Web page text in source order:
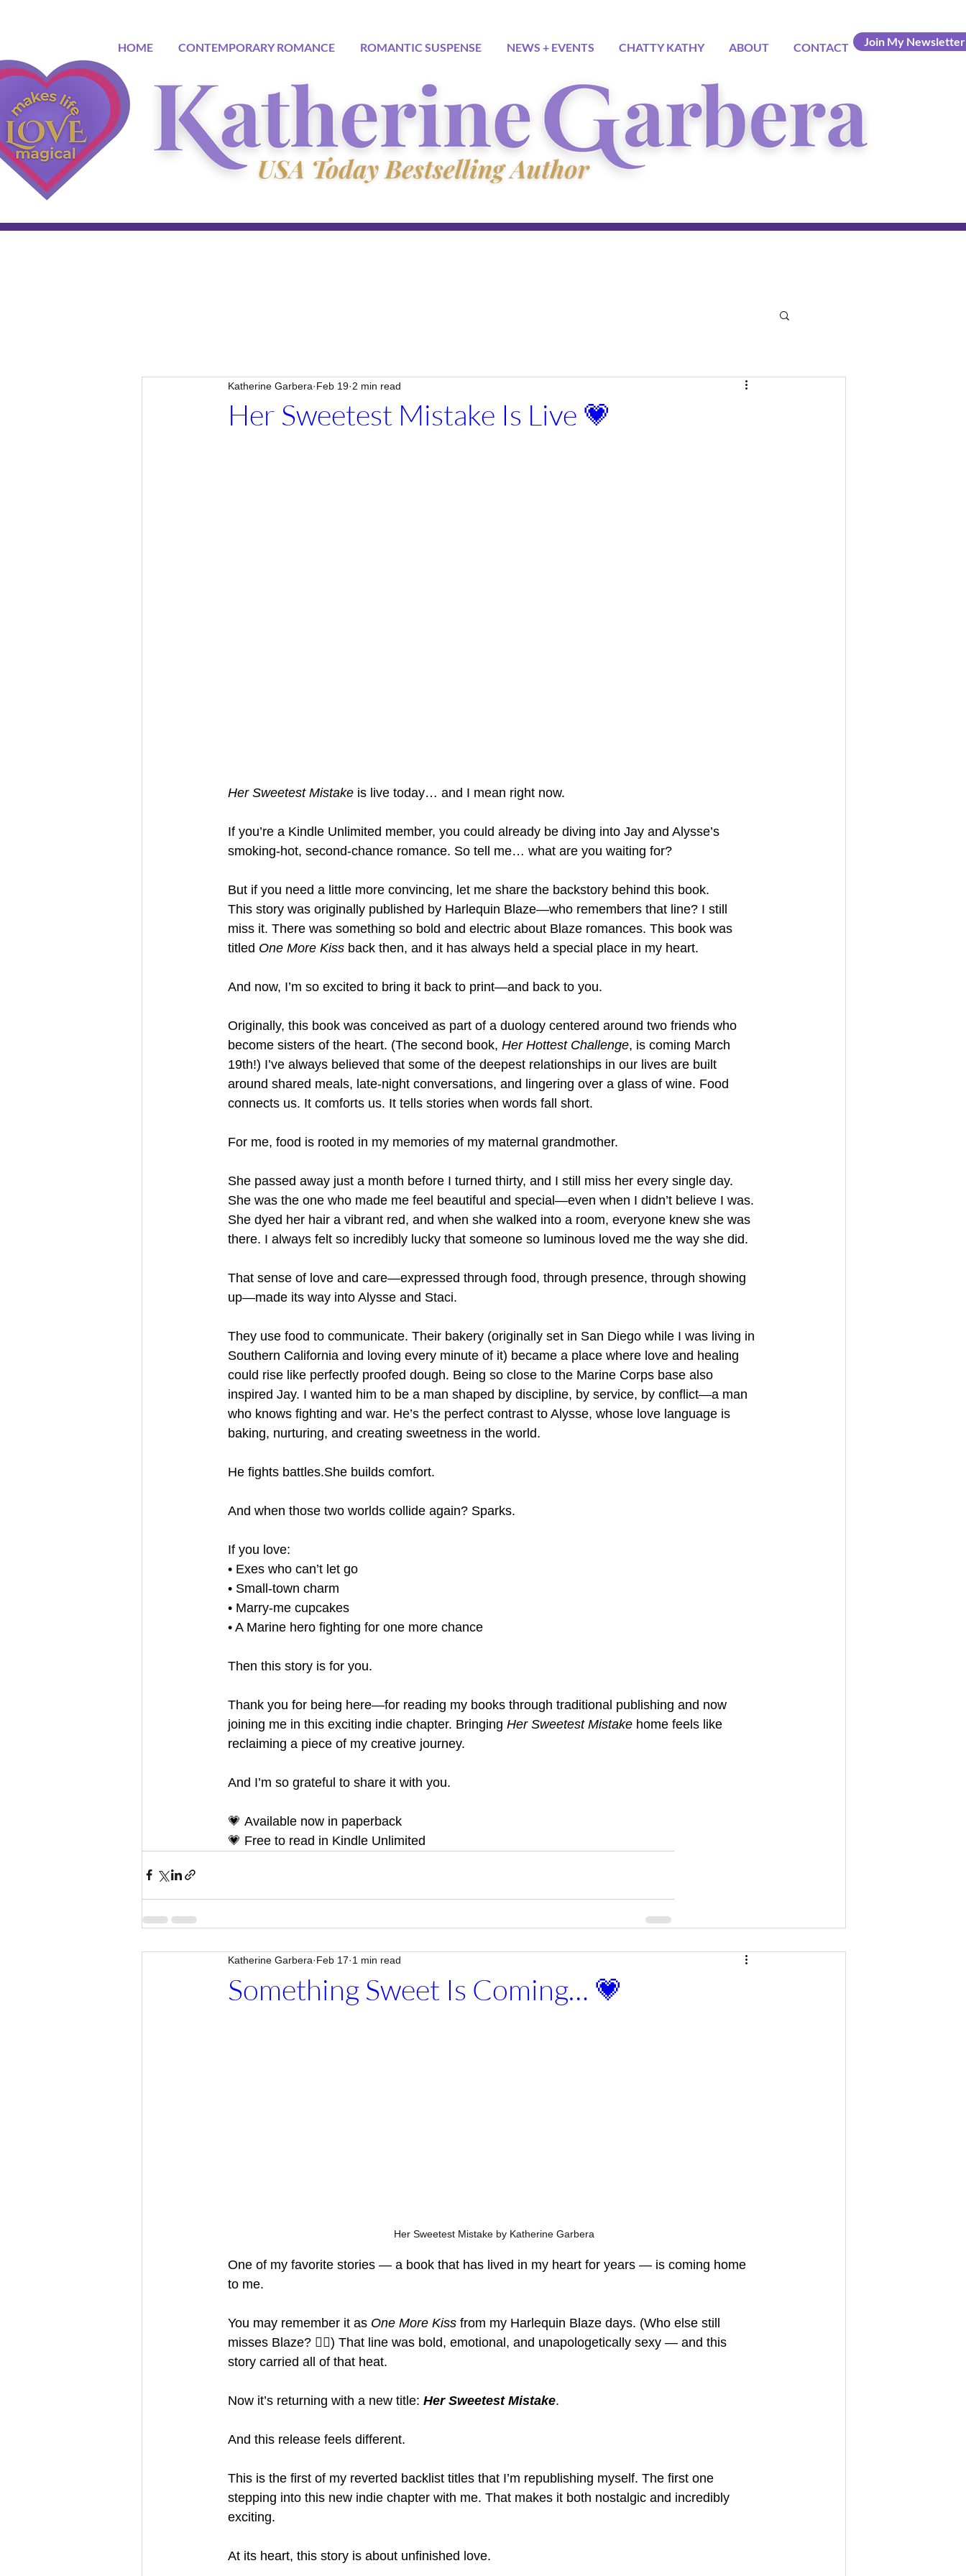
HOME CONTEMPORARY ROMANCE ROMANTIC SUSPENSE NEWS + EVENTS CHATTY KATHY ABOUT CONTACT Join My Newsletter
Her Sweetest Mistake Is Live 💗
Katherine Garbera Feb 19 2 min read
Her Sweetest Mistake is live today… and I mean right now.
If you’re a Kindle Unlimited member, you could already be diving into Jay and Alysse’s
smoking-hot, second-chance romance. So tell me… what are you waiting for?
But if you need a little more convincing, let me share the backstory behind this book.
This story was originally published by Harlequin Blaze—who remembers that line? I still
miss it. There was something so bold and electric about Blaze romances. This book was
titled One More Kiss back then, and it has always held a special place in my heart.
And now, I’m so excited to bring it back to print—and back to you.
Originally, this book was conceived as part of a duology centered around two friends who
become sisters of the heart. (The second book, Her Hottest Challenge, is coming March
19th!) I’ve always believed that some of the deepest relationships in our lives are built
around shared meals, late-night conversations, and lingering over a glass of wine. Food
connects us. It comforts us. It tells stories when words fall short.
For me, food is rooted in my memories of my maternal grandmother.
She passed away just a month before I turned thirty, and I still miss her every single day.
She was the one who made me feel beautiful and special—even when I didn’t believe I was.
She dyed her hair a vibrant red, and when she walked into a room, everyone knew she was
there. I always felt so incredibly lucky that someone so luminous loved me the way she did.
That sense of love and care—expressed through food, through presence, through showing
up—made its way into Alysse and Staci.
They use food to communicate. Their bakery (originally set in San Diego while I was living in
Southern California and loving every minute of it) became a place where love and healing
could rise like perfectly proofed dough. Being so close to the Marine Corps base also
inspired Jay. I wanted him to be a man shaped by discipline, by service, by conflict—a man
who knows fighting and war. He’s the perfect contrast to Alysse, whose love language is
baking, nurturing, and creating sweetness in the world.
He fights battles.She builds comfort.
And when those two worlds collide again? Sparks.
If you love:
• Exes who can’t let go
• Small-town charm
• Marry-me cupcakes
• A Marine hero fighting for one more chance
Then this story is for you.
Thank you for being here—for reading my books through traditional publishing and now
joining me in this exciting indie chapter. Bringing Her Sweetest Mistake home feels like
reclaiming a piece of my creative journey.
And I’m so grateful to share it with you.
💗 Available now in paperback
💗 Free to read in Kindle Unlimited
Something Sweet Is Coming… 💗
Katherine Garbera Feb 17 1 min read
Her Sweetest Mistake by Katherine Garbera
One of my favorite stories — a book that has lived in my heart for years — is coming home
to me.
You may remember it as One More Kiss from my Harlequin Blaze days. (Who else still
misses Blaze? 🙋‍♀️) That line was bold, emotional, and unapologetically sexy — and this
story carried all of that heat.
Now it’s returning with a new title: Her Sweetest Mistake.
And this release feels different.
This is the first of my reverted backlist titles that I’m republishing myself. The first one
stepping into this new indie chapter with me. That makes it both nostalgic and incredibly
exciting.
At its heart, this story is about unfinished love.